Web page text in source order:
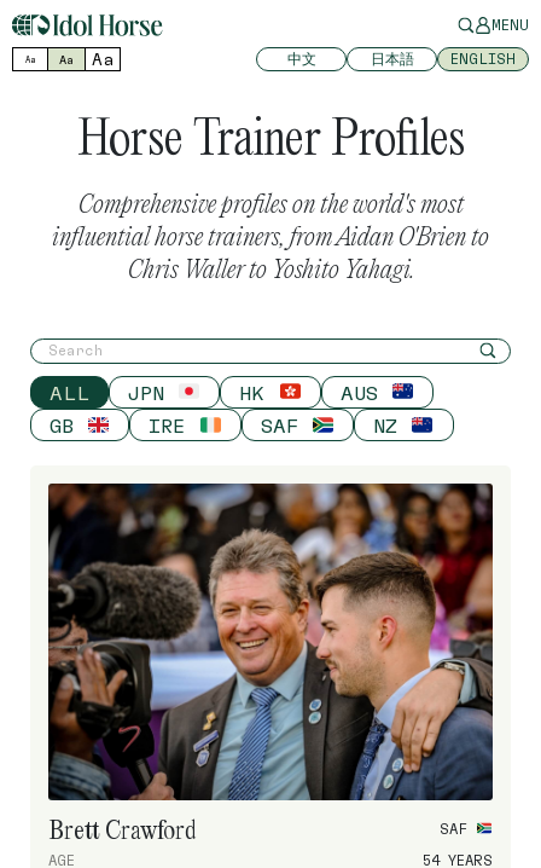
MENU
Aa Aa Aa 中文 日本語 ENGLISH
Horse Trainer Profiles
Comprehensive profiles on the world's most
influential horse trainers, from Aidan O'Brien to
Chris Waller to Yoshito Yahagi.
ALL JPN HK
AUS
GB
IRE SAF NZ
Brett Crawford
SAF
AGE
54 YEARS